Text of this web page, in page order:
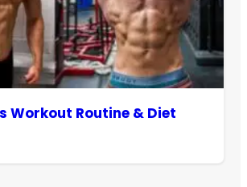
Workout Routine & Diet